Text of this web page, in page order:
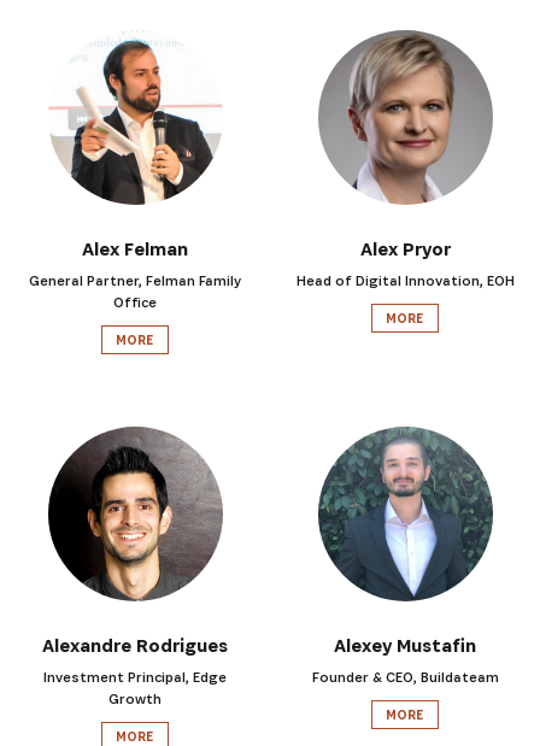
Alex Felman
General Partner, Felman Family
Office
MORE
Alex Pryor
Head of Digital Innovation, EOH
MORE
Alexandre Rodrigues
Investment Principal, Edge
Growth
MORE
Alexey Mustafin
Founder & CEO, Buildateam
MORE